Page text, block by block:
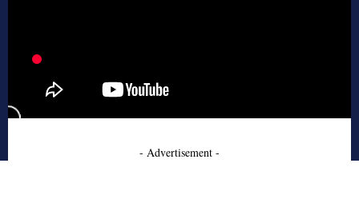
- Advertisement -